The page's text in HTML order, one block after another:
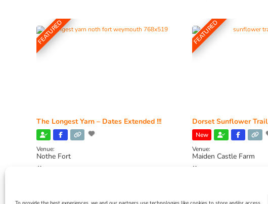
FEATURED
The Longest Yarn – Dates Extended !!!
Venue:
Nothe Fort
FEATURED
Dorset Sunflower Trail
New
Venue:
Maiden Castle Farm